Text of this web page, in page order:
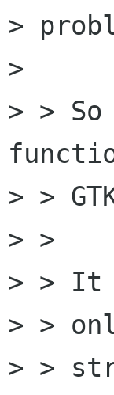
>
>
> >
> >
> >
> > It
> >
> >